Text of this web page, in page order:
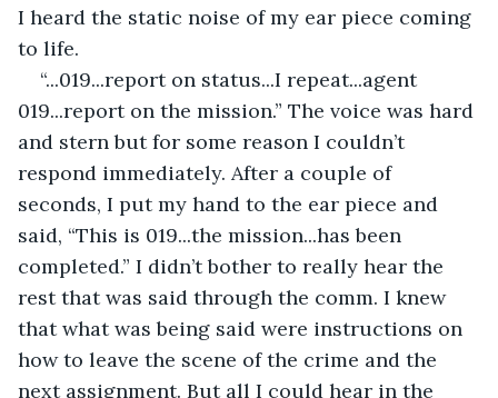
I heard the static noise of my ear piece coming
to life.
“...019...report on status...I repeat...agent
019...report on the mission.” The voice was hard
and stern but for some reason I couldn’t
respond immediately. After a couple of
seconds, I put my hand to the ear piece and
said, “This is 019...the mission...has been
completed.” I didn’t bother to really hear the
rest that was said through the comm. I knew
that what was being said were instructions on
how to leave the scene of the crime and the
next assignment. But all I could hear in the